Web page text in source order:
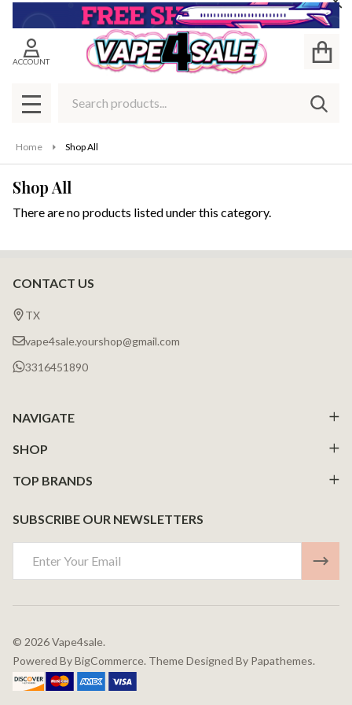
ACCOUNT
MENU
Home Shop All
Shop All
There are no products listed under this category.
Footer
Start
CONTACT US
TX
vape4sale.yourshop@gmail.com
3316451890
NAVIGATE
SHOP
TOP BRANDS
SUBSCRIBE OUR NEWSLETTERS
Address
© 2026Vape4sale.
Powered ByBigCommerce. Theme Designed By Papathemes.